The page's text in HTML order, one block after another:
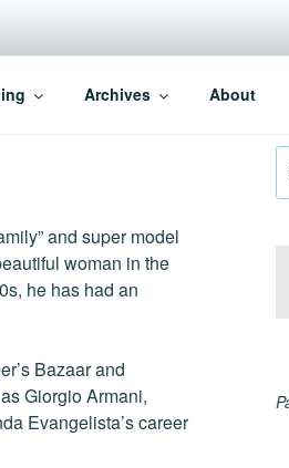
Archives About
and super model
woman in the
he has had an
Bazaar and
Giorgio Armani,
Evangelista’s career